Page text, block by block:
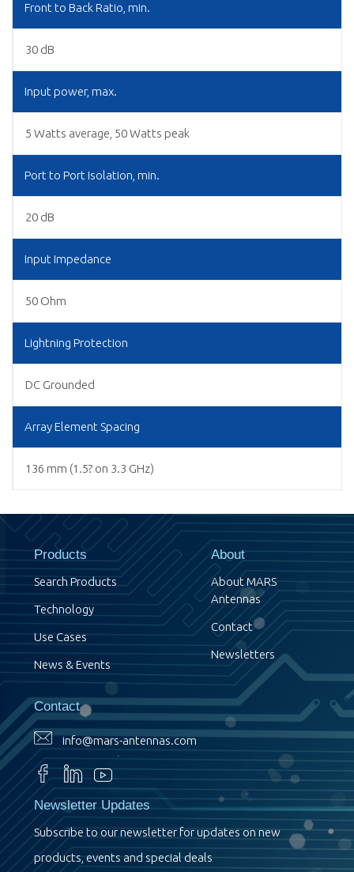
Front to Back Ratio, min.
30 dB
Input power, max.
5 Watts average, 50 Watts peak
Port to Port Isolation, min.
20 dB
Input Impedance
50 Ohm
Lightning Protection
DC Grounded
Array Element Spacing
136 mm (1.5? on 3.3 GHz)
Products
Search Products
Technology
Use Cases
News & Events
About
About MARS
Antennas
Contact
Newsletters
Contact
info@mars-antennas.com
Newsletter Updates
Subscribe to our newsletter for updates on new
products, events and special deals